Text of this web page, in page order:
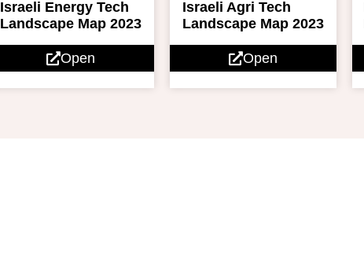
Israeli Energy Tech
Landscape Map 2023
Open
Israeli Agri Tech
Landscape Map 2023
Open